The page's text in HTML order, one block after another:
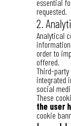
essential
requested.
2.
Analytical
order to
offered.
Third-party
integrated
social
These
the user
cookie